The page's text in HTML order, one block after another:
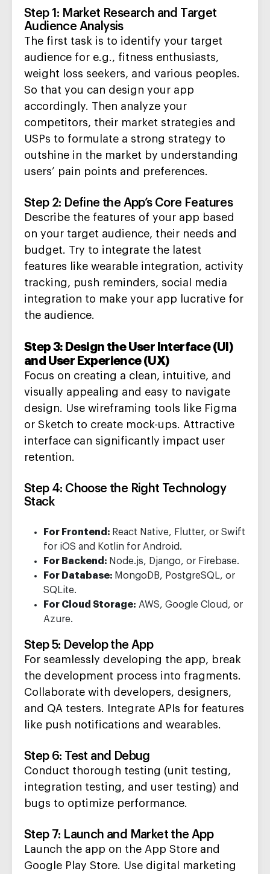
Step 1: Market Research and Target
Audience Analysis
The first task is to identify your target
audience for e.g., fitness enthusiasts,
weight loss seekers, and various peoples.
So that you can design your app
accordingly. Then analyze your
competitors, their market strategies and
USPs to formulate a strong strategy to
outshine in the market by understanding
users’ pain points and preferences.
Step 2: Define the App’s Core Features
Describe the features of your app based
on your target audience, their needs and
budget. Try to integrate the latest
features like wearable integration, activity
tracking, push reminders, social
media
integration to make your app lucrative for
the audience.
Step 3: Design the User Interface (UI)
and User Experience (UX)
Focus on creating a clean, intuitive, and
visually appealing and easy to navigate
design. Use wireframing tools like Figma
or Sketch to create mock-ups. Attractive
interface can significantly impact user
retention.
Step 4: Choose the Right Technology
Stack
For Frontend: React Native, Flutter, or Swift
for iOS and Kotlin for Android.
For Backend: Node.js, Django, or Firebase.
For Database: MongoDB, PostgreSQL, or
SQLite.
For Cloud Storage: AWS, Google Cloud, or
Azure.
Step 5: Develop the App
For seamlessly developing the app, break
the development process into fragments.
Collaborate with developers, designers,
and QA testers.
Integrate APIs for features
like push notifications and wearables.
Step 6: Test and Debug
Conduct thorough testing (unit testing,
integration testing, and user testing) and
bugs to optimize performance.
Step 7: Launch and Market the App
Launch the app on the App Store and
Google Play Store. Use digital marketing